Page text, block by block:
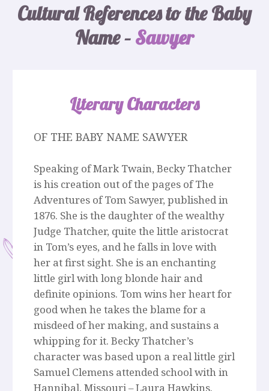
Cultural References to the Baby
Name – Sawyer
Literary Characters
OF THE BABY NAME SAWYER
Speaking of Mark Twain, Becky Thatcher
is his creation out of the pages of The
Adventures of Tom Sawyer, published in
1876. She is the daughter of the wealthy
Judge Thatcher, quite the little aristocrat
in Tom’s eyes, and he falls in love with
her at first sight. She is an enchanting
little girl with long blonde hair and
definite opinions. Tom wins her heart for
good when he takes the blame for a
misdeed of her making, and sustains a
whipping for it. Becky Thatcher’s
character was based upon a real little girl
Samuel Clemens attended school with in
Hannibal, Missouri – Laura Hawkins.